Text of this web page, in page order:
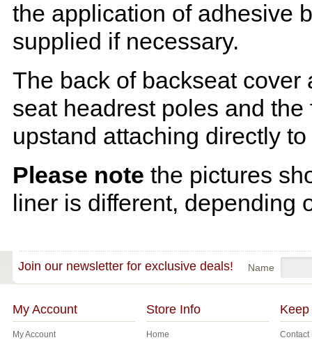
the application of adhesive
supplied if necessary.
The back of backseat
seat headrest poles and
upstand attaching directly
Please note the pictures
liner is different, depending
Join our newsletter for exclusive deals! Name
My Account
My Account
Store Info
Home
Keep
Contact